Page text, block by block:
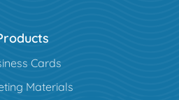
Cards
Materials